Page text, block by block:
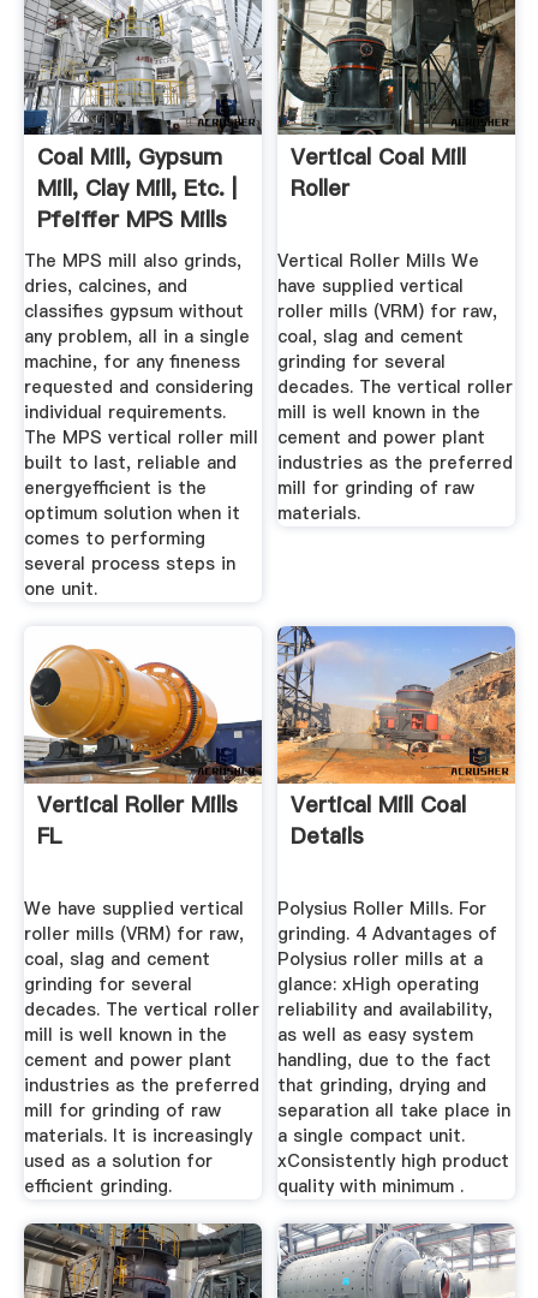
Coal Mill, Gypsum
Mill, Clay Mill, Etc. |
Pfeiffer MPS Mills
The MPS mill also grinds,
dries, calcines, and
classifies gypsum without
any problem, all in a single
machine, for any fineness
requested and considering
individual requirements.
The MPS vertical roller mill
built to last, reliable and
energyefficient is the
optimum solution when it
comes to performing
several process steps in
one unit.
Vertical Coal Mill
Roller
Vertical Roller Mills We
have supplied vertical
roller mills (VRM) for raw,
coal, slag and cement
grinding for several
decades. The vertical roller
mill is well known in the
cement and power plant
industries as the preferred
mill for grinding of raw
materials.
Vertical Roller Mills
FL
We have supplied vertical
roller mills (VRM) for raw,
coal, slag and cement
grinding for several
decades. The vertical roller
mill is well known in the
cement and power plant
industries as the preferred
mill for grinding of raw
materials. It is increasingly
used as a solution for
efficient grinding.
Vertical Mill Coal
Details
Polysius Roller Mills. For
grinding. 4 Advantages of
Polysius roller mills at a
glance: xHigh operating
reliability and availability,
as well as easy system
handling, due to the fact
that grinding, drying and
separation all take place in
a single compact unit.
xConsistently high product
quality with minimum .